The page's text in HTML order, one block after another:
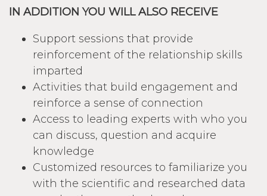
IN ADDITION YOU WILL ALSO RECEIVE
Support sessions that provide
reinforcement of the relationship skills
imparted
Activities that build engagement and
reinforce a sense of connection
Access to leading experts with who you
can discuss, question and acquire
knowledge
Customized resources to familiarize you
with the scientific and researched data